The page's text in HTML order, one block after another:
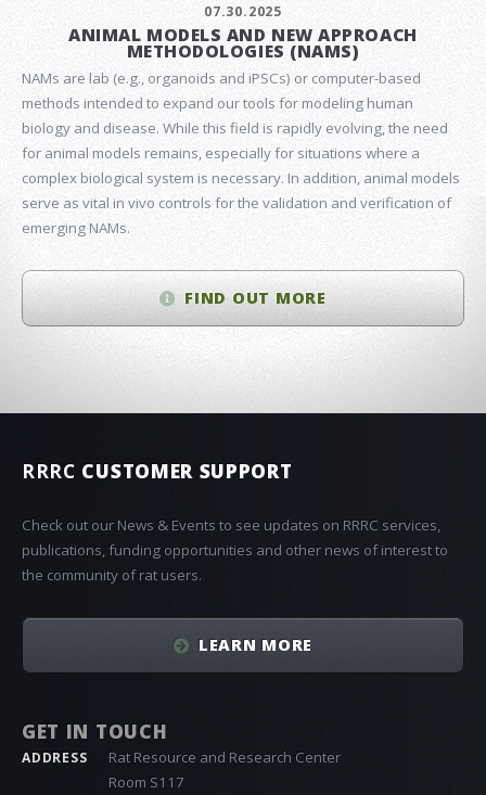
07.30.2025
ANIMAL MODELS AND NEW APPROACH
METHODOLOGIES (NAMS)
NAMs are lab (e.g., organoids and iPSCs) or computer-based
methods intended to expand our tools for modeling human
biology and disease. While this field is rapidly evolving, the need
for animal models remains, especially for situations where a
complex biological system is necessary. In addition, animal models
serve as vital in vivo controls for the validation and verification of
emerging NAMs.
FIND OUT MORE
RRRC CUSTOMER SUPPORT
Check out our News & Events to see updates on RRRC services,
publications, funding opportunities and other news of interest to
the community of rat users.
LEARN MORE
GET IN TOUCH
ADDRESS
Rat Resource and Research Center
Room S117